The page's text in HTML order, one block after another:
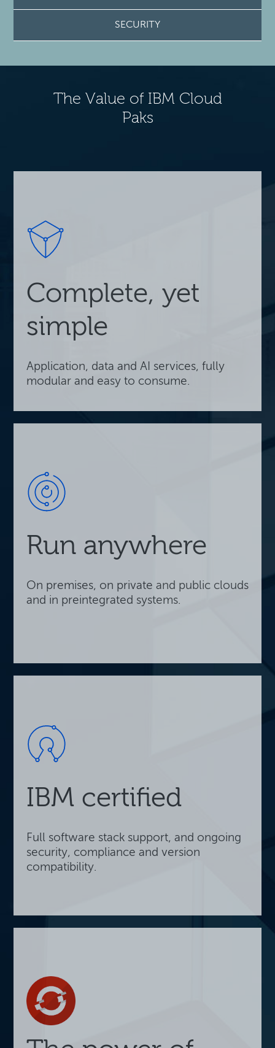
SECURITY
The Value of IBM Cloud
Paks
Complete, yet
simple
Application, data and AI services, fully
modular and easy to consume.
Run anywhere
On premises, on private and public clouds
and in preintegrated systems.
IBM certified
Full software stack support, and ongoing
security, compliance and version
compatibility.